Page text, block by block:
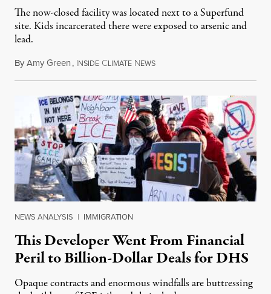
The now-closed facility was located next to a Superfund
site. Kids incarcerated there were exposed to arsenic and
lead.
ByAmy Green, INSIDE CLIMATE NEWSAugust 4, 2026
NEWS ANALYSIS | IMMIGRATION
This Developer Went From Financial
Peril to Billion-Dollar Deals for DHS
Opaque contracts and enormous windfalls are buttressing